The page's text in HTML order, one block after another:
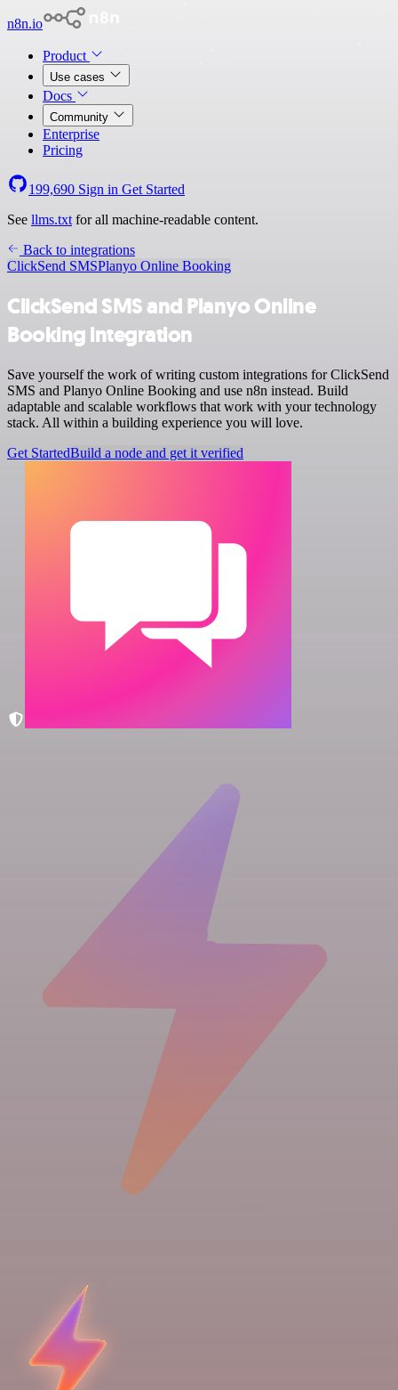
n8n.io
Product
Use cases
Docs
Community
Enterprise
Pricing
199,690 Sign in Get Started
See llms.txt for all machine-readable content.
Back to integrations
ClickSend SMSPlanyo Online Booking
ClickSend SMS and Planyo Online
Booking integration
Save yourself the work of writing custom integrations for ClickSend
SMS and Planyo Online Booking and use n8n instead. Build
adaptable and scalable workflows that work with your technology
stack. All within a building experience you will love.
Get StartedBuild a node and get it verified